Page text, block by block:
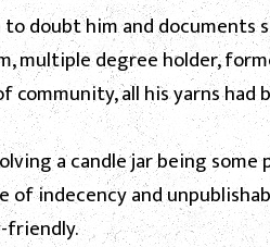
doubt him and documents
multiple degree holder,
community, all his yarns
a candle jar being
indecency and